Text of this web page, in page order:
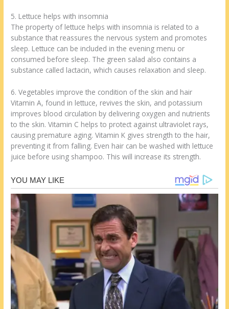
5. Lettuce helps with insomnia
The property of lettuce helps with insomnia is related to a
substance that reassures the nervous system and promotes
sleep. Lettuce can be included in the evening menu or
consumed before sleep. The green salad also contains a
substance called lactacin, which causes relaxation and sleep.
6. Vegetables improve the condition of the skin and hair
Vitamin A, found in lettuce, revives the skin, and potassium
improves blood circulation by delivering oxygen and nutrients
to the skin. Vitamin C helps to protect against ultraviolet rays,
causing premature aging. Vitamin K gives strength to the hair,
preventing it from falling. Even hair can be washed with lettuce
juice before using shampoo. This will increase its strength.